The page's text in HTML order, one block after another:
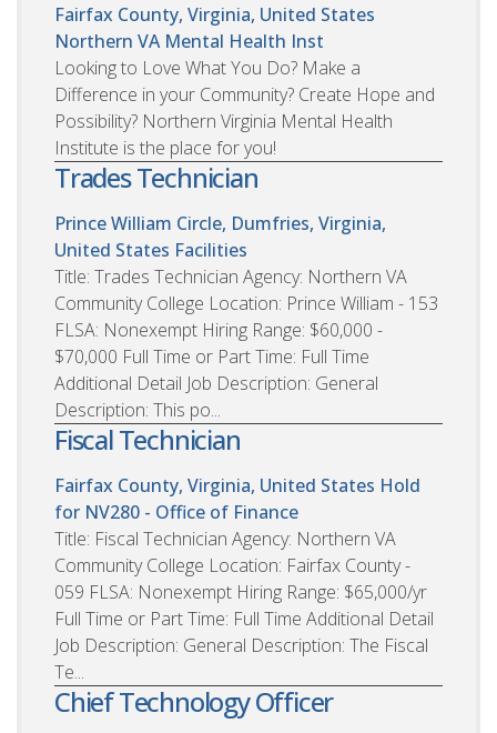
Fairfax County, Virginia, United States
Northern VA Mental Health Inst
Looking to Love What You Do? Make a
Difference in your Community? Create Hope and
Possibility? Northern Virginia Mental Health
Institute is the place for you!
Trades Technician
Prince William Circle, Dumfries, Virginia,
United States Facilities
Title: Trades Technician Agency: Northern VA
Community College Location: Prince William - 153
FLSA: Nonexempt Hiring Range: $60,000 -
$70,000 Full Time or Part Time: Full Time
Additional Detail Job Description: General
Description: This po...
Fiscal Technician
Fairfax County, Virginia, United States Hold
for NV280 - Office of Finance
Title: Fiscal Technician Agency: Northern VA
Community College Location: Fairfax County -
059 FLSA: Nonexempt Hiring Range: $65,000/yr
Full Time or Part Time: Full Time Additional Detail
Job Description: General Description: The Fiscal
Te...
Chief Technology Officer